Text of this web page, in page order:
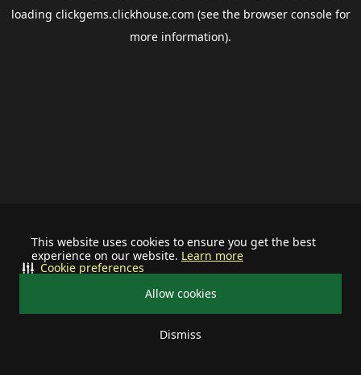
This website uses cookies to ensure you get the best
experience on our website. Learn more
Allow cookies
Dismiss
Cookie preferences
loading clickgems.clickhouse.com (see the browser consolefor
more information).